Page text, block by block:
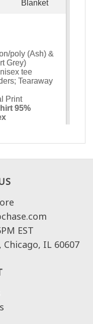
EST
Chicago, IL 60607